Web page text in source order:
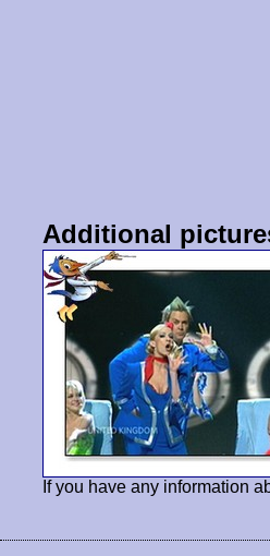
Additional
If you have any information